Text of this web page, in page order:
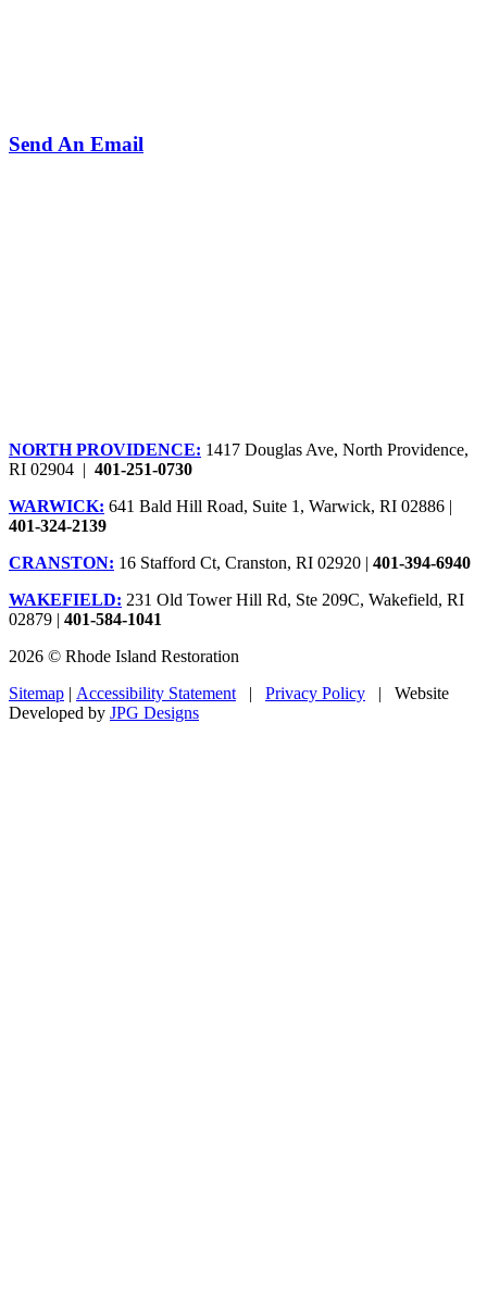
Send An Email
NORTH PROVIDENCE: 1417 Douglas Ave, North Providence,
RI 02904 | 401-251-0730
WARWICK: 641 Bald Hill Road, Suite 1, Warwick, RI 02886 |
401-324-2139
CRANSTON: 16 Stafford Ct, Cranston, RI 02920 | 401-394-6940
WAKEFIELD: 231 Old Tower Hill Rd, Ste 209C, Wakefield, RI
02879 | 401-584-1041
2026 © Rhode Island Restoration
Sitemap | Accessibility Statement| Privacy Policy | Website
Developed by JPG Designs